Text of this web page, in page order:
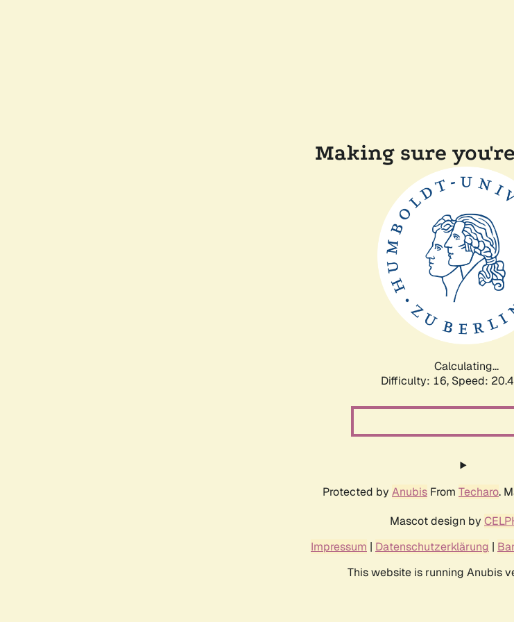
Making sure
Calculating...
Difficulty: 16, Speed:
Protected by Anubis From Techaro.
Mascot design by
Impressum | Datenschutzerklärung |
This website is running Anubis